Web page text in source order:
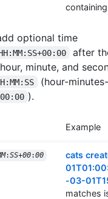
optional time
after
minute, and
(hour-
).
Example
:SS+00:00
cats
-03-
matches